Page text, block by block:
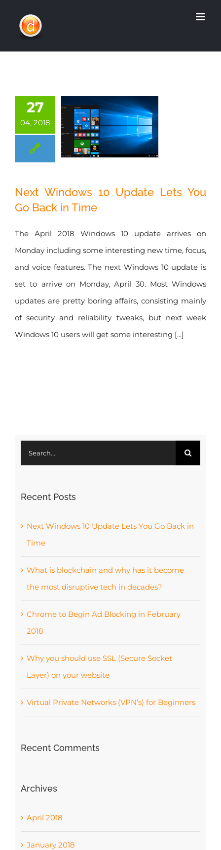
27
04, 2018
Update Lets You
Next Windows 10 Update Lets You
Go Back in Time
The April 2018 Windows 10 update arrives on
Monday including some interesting new time, focus,
and voice features. The next Windows 10 update is
set to arrive on Monday, April 30. Most Windows
updates are pretty boring affairs, consisting mainly
of security and reliability tweaks, but next week
Windows 10 users will get some interesting [...]
for:
Recent Posts
Next Windows 10 Update Lets You Go Back in
Time
What is blockchain and why has it become
the most disruptive tech in decades?
Chrome to Begin Ad Blocking in February
2018
Why you should use SSL (Secure Socket
Layer) on your website
Virtual Private Networks (VPN’s) for Beginners
Recent Comments
Archives
April 2018
January 2018